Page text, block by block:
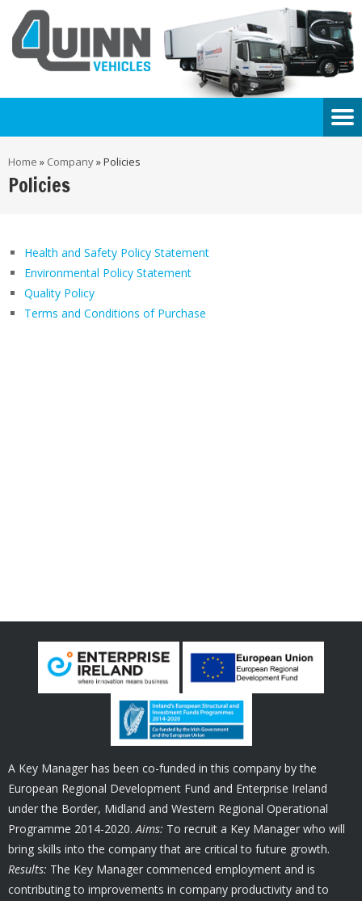
Home » Company»Policies
Policies
Health and Safety Policy Statement
Environmental Policy Statement
Quality Policy
Terms and Conditions of Purchase
A Key Manager has been co-funded in this company by the
European Regional Development Fund and Enterprise Ireland
under the Border, Midland and Western Regional Operational
Programme 2014-2020. Aims: To recruit a Key Manager who will
bring skills into the company that are critical to future growth.
Results: The Key Manager commenced employment and is
contributing to improvements in company productivity and to